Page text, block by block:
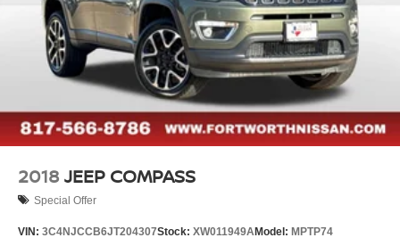
2018 JEEP COMPASS
Special Offer
VIN: 3C4NJCCB6JT204307Stock: XW011949AModel: MPTP74